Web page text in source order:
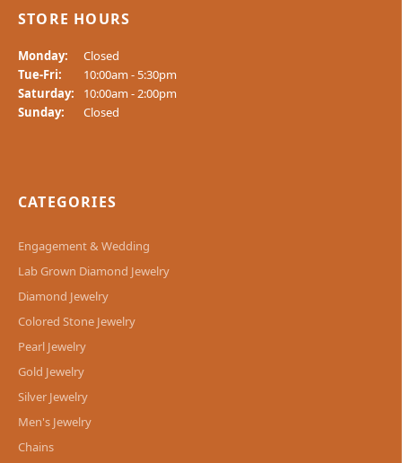
STORE HOURS
Monday:
Closed
Tue-Fri: Tuesday - Friday:
10:00am - 5:30pm
Saturday:
10:00am - 2:00pm
Sunday:
Closed
CATEGORIES
Engagement & Wedding
Lab Grown Diamond Jewelry
Diamond Jewelry
Colored Stone Jewelry
Pearl Jewelry
Gold Jewelry
Silver Jewelry
Men's Jewelry
Chains